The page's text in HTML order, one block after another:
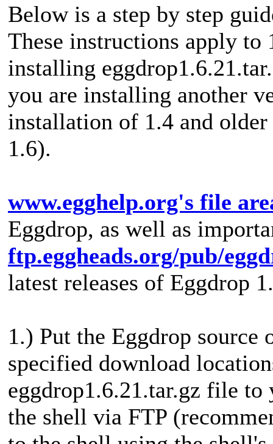
Below is a step by step
These instructions apply to
installing
you are installing another
installation of 1.4 and
1.6).
www.egghelp.org's file
Eggdrop, as well as
ftp.eggheads.org/pub/
latest releases of Eggdrop
1.) Put the Eggdrop source
specified download
eggdrop1.6.21.tar.gz file
the shell via FTP